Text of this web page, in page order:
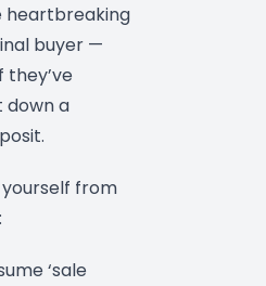
heartbreaking
buyer —
they’ve
down a
from
‘sale